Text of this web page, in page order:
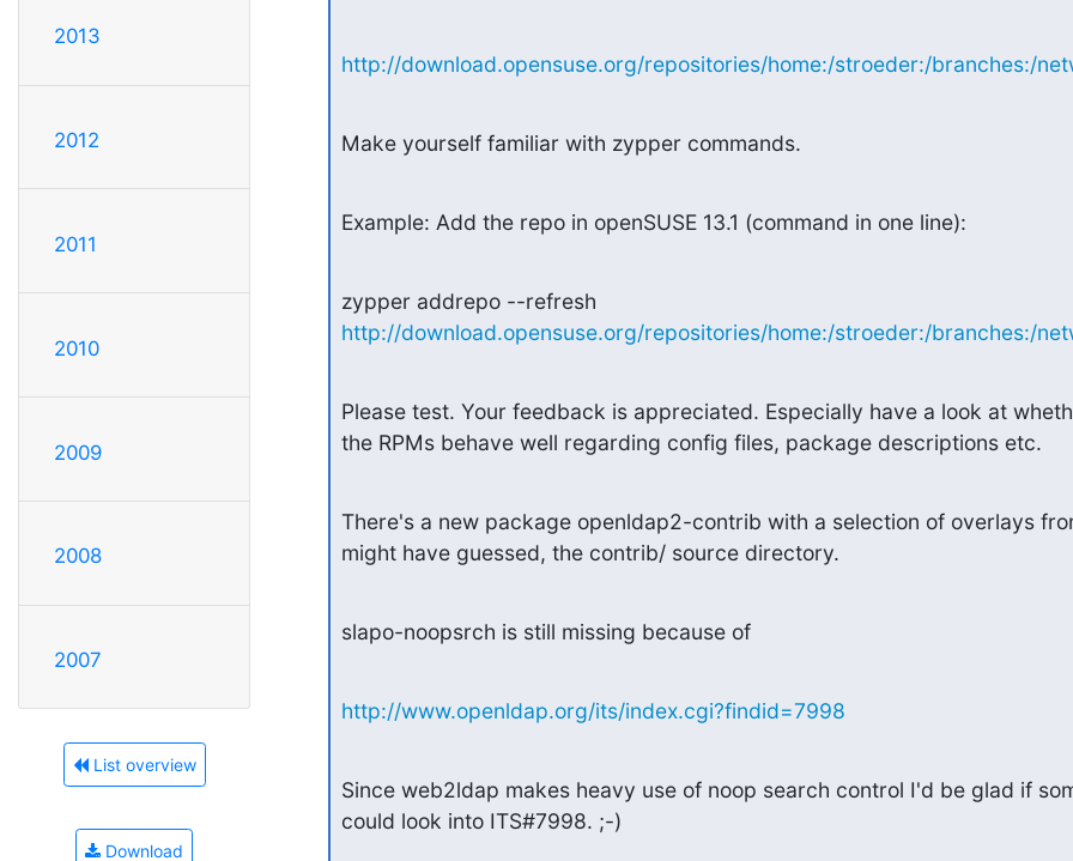
2013
2012
2011
2010
2009
2008
2007
List overview
Download
http://download.opensuse.org/repositories/home:/stroeder:/branches:/
Make yourself familiar with zypper commands.
Example: Add the repo in openSUSE 13.1 (command in one line):
http://download.opensuse.org/repositories/home:/stroeder:/branches:/
Please test. Your feedback is appreciated. Especially have a look at
the RPMs behave well regarding config files, package descriptions etc.
There's a new package openldap2-contrib with a selection of overlays
might have guessed, the contrib/ source directory.
slapo-noopsrch is still missing because of
http://www.openldap.org/its/index.cgi?findid=7998
Since web2ldap makes heavy use of noop search control I'd be glad if
could look into ITS#7998. ;-)